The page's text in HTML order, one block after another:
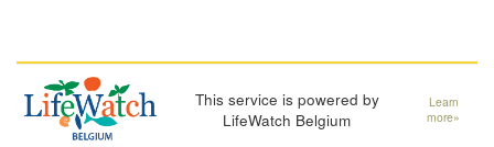
This service is powered by
LifeWatch Belgium
Learn
more»